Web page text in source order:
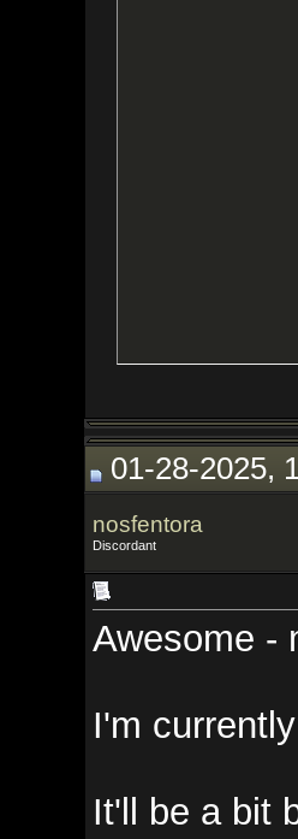
01-28-2025, 10:39
nosfentora
Awesome -
I'm currently
It'll be a bit